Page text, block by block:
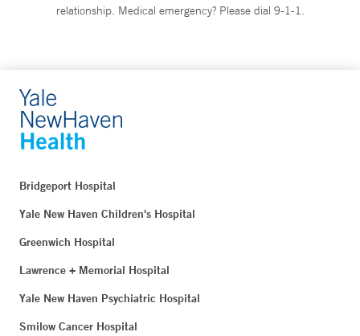
relationship. Medical emergency? Please dial 9-1-1.
Bridgeport Hospital
Yale New Haven Children's Hospital
Greenwich Hospital
Lawrence + Memorial Hospital
Yale New Haven Psychiatric Hospital
Smilow Cancer Hospital